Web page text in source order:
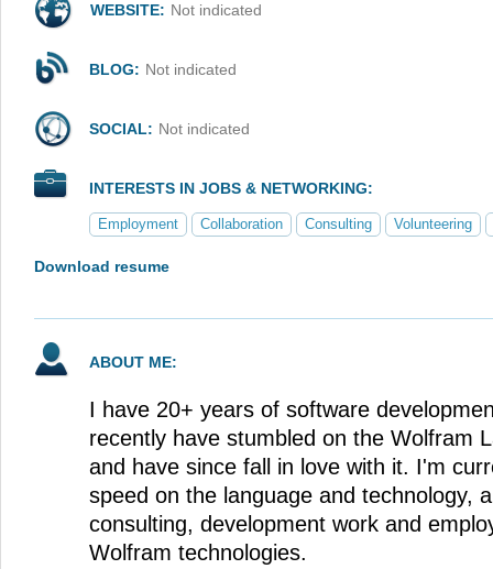
WEBSITE: Not indicated
BLOG: Not indicated
SOCIAL: Not indicated
INTERESTS IN JOBS & NETWORKING:
Employment Collaboration Consulting Volunteering
Download resume
ABOUT ME:
I have 20+ years of software
recently have stumbled on the Wolfram
and have since fall in love with it. I'm
speed on the language and technology,
consulting, development work and
Wolfram technologies.